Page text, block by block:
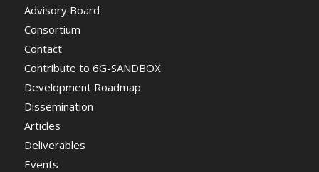
Advisory Board
Consortium
Contact
Contribute to 6G-SANDBOX
Development Roadmap
Dissemination
Articles
Deliverables
Events